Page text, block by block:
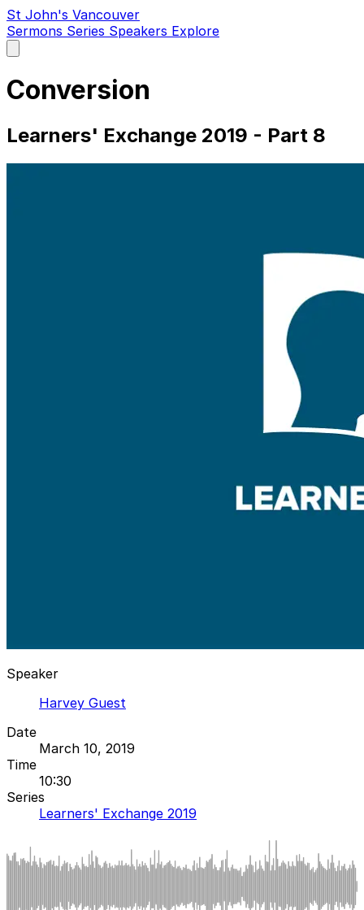
St John's Vancouver
Sermons Series Speakers Explore
main
Conversion
Learners' Exchange 2019 - Part 8
Speaker
Harvey Guest
Date
March 10, 2019
Time
10:30
Series
Learners' Exchange 2019